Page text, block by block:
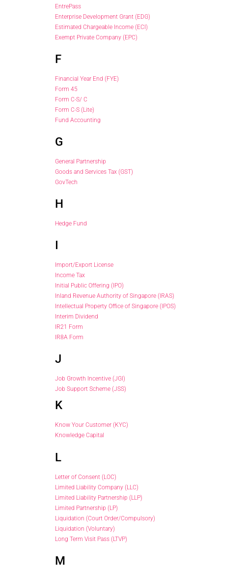
EntrePass
Enterprise Development Grant (EDG)
Estimated Chargeable Income (ECI)
Exempt Private Company (EPC)
F
Financial Year End (FYE)
Form 45
Form C-S/ C
Form C-S (Lite)
Fund Accounting
G
General Partnership
Goods and Services Tax (GST)
GovTech
H
Hedge Fund
I
Import/Export License
Income Tax
Initial Public Offering (IPO)
Inland Revenue Authority of Singapore (IRAS)
Intellectual Property Office of Singapore (IPOS)
Interim Dividend
IR21 Form
IR8A Form
J
Job Growth Incentive (JGI)
Job Support Scheme (JSS)
K
Know Your Customer (KYC)
Knowledge Capital
L
Letter of Consent (LOC)
Limited Liability Company (LLC)
Limited Liability Partnership (LLP)
Limited Partnership (LP)
Liquidation (Court Order/Compulsory)
Liquidation (Voluntary)
Long Term Visit Pass (LTVP)
M